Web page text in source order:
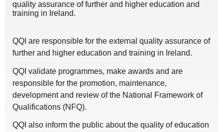
quality assurance of further and higher education and
training in Ireland.
QQI are responsible for the external quality assurance of
further and higher education and training in Ireland.
QQI validate programmes, make awards and are
responsible for the promotion, maintenance,
development and review of the National Framework of
Qualifications (NFQ).
QQI also inform the public about the quality of education